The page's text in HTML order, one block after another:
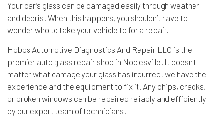
Your car’s glass can be damaged easily through weather
and debris. When this happens, you shouldn’t have to
wonder who to take your vehicle to for a repair.
Hobbs Automotive Diagnostics And Repair LLC is the
premier auto glass repair shop in Noblesville. It doesn’t
matter what damage your glass has incurred; we have the
experience and the equipment to fix it. Any chips, cracks,
or broken windows can be repaired reliably and efficiently
by our expert team of technicians.